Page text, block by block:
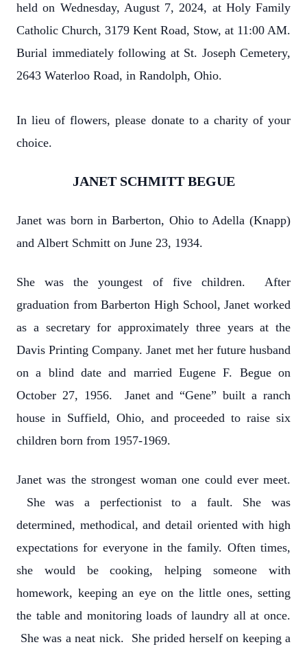
held on Wednesday, August 7, 2024, at Holy Family
Catholic Church, 3179 Kent Road, Stow, at 11:00 AM.
Burial immediately following at St. Joseph Cemetery,
2643 Waterloo Road, in Randolph, Ohio.
In lieu of flowers, please donate to a charity of your
choice.
JANET SCHMITT BEGUE
Janet was born in Barberton, Ohio to Adella (Knapp)
and Albert Schmitt on June 23, 1934.
She was the youngest of five children. After
graduation from Barberton High School, Janet worked
as a secretary for approximately three years at the
Davis Printing Company. Janet met her future husband
on a blind date and married Eugene F. Begue on
October 27, 1956. Janet and “Gene” built a ranch
house in Suffield, Ohio, and proceeded to raise six
children born from 1957-1969.
Janet was the strongest woman one could ever meet.
She was a perfectionist to a fault. She was
determined, methodical, and detail oriented with high
expectations for everyone in the family. Often times,
she would be cooking, helping someone with
homework, keeping an eye on the little ones, setting
the table and monitoring loads of laundry all at once.
She was a neat nick. She prided herself on keeping a